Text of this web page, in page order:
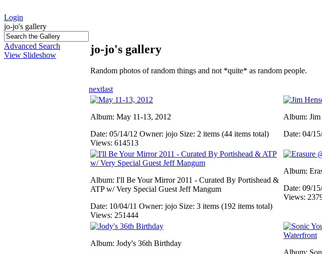
Login
jo-jo's gallery
Advanced Search
View Slideshow
jo-jo's gallery
Random photos of random things and not *quite* as random people.
nextlast
Album: May 11-13, 2012
Date: 05/14/12 Owner: jojo Size: 2 items (44 items total)
Views: 614513
Album:
Date: 04/
Album: I'll Be Your Mirror 2011 - Curated By Portishead &
ATP w/ Very Special Guest Jeff Mangum
Date: 10/04/11 Owner: jojo Size: 3 items (192 items total)
Views: 251444
Album:
Date: 09/
Views:
Album: Jody's 36th Birthday
Album: